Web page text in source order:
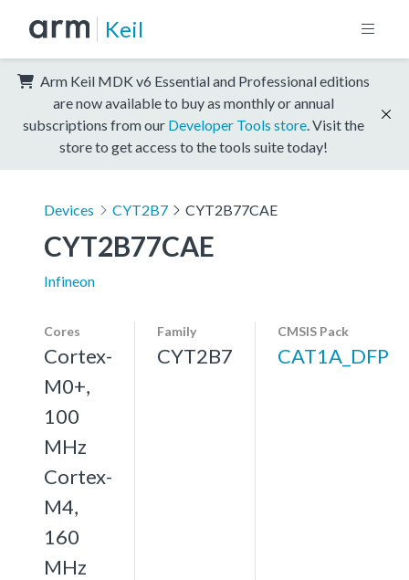
Keil
Arm Keil MDK v6 Essential and Professional editions
are now available to buy as monthly or annual
subscriptions from our Developer Tools store . Visit the
store to get access to the tools suite today!
Devices CYT2B7 CYT2B77CAE
CYT2B77CAE
Infineon
Cores
Cortex-
M0+,
100
MHz
Cortex-
M4,
160
MHz
Family
CYT2B7
CMSIS Pack
CAT1A_DFP